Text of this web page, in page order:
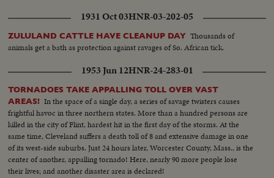
1931 Oct 03HNR-03-202-05
ZULULAND CATTLE HAVE CLEANUP DAY Thousands of
animals get a bath as protection against ravages of So. African tick.
1953 Jun 12HNR-24-283-01
TORNADOES TAKE APPALLING TOLL OVER VAST
AREAS! In the space of a single day, a series of savage twisters causes
frightful havoc in three northern states. More than a hundred persons are
killed in the city of Flint, hardest hit in the first day of the storms. At the
same time, Cleveland suffers a death toll of 8 and extensive damage in one
of its west-side suburbs. Just 24 hours later, Worcester County, Mass., is the
center of another, appalling tornado! Here, nearly 90 more people lose
their lives; and another disaster area is declared!